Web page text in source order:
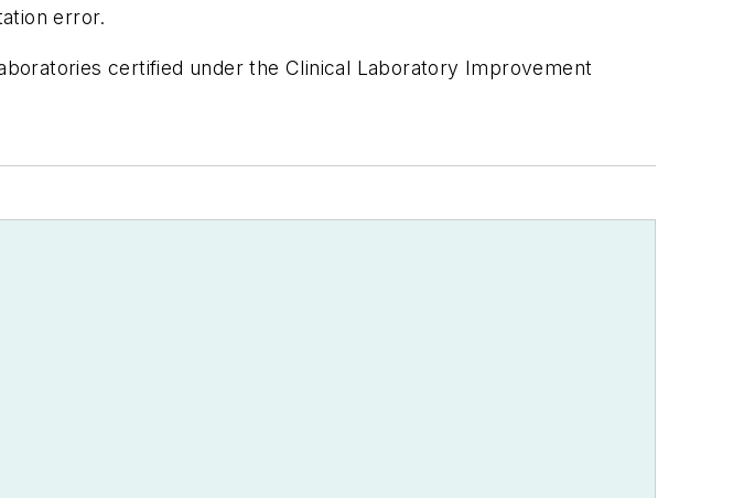
error.
certified under the Clinical Laboratory Improvement